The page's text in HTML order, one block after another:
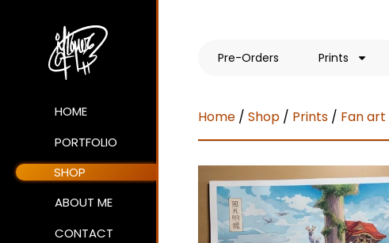
HOME
PORTFOLIO
SHOP
ABOUT ME
CONTACT
Pre-Orders Prints
Home / Shop / Prints / Fan art